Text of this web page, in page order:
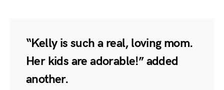
“Kelly is such a real, loving mom.
Her kids are adorable!” added
another.